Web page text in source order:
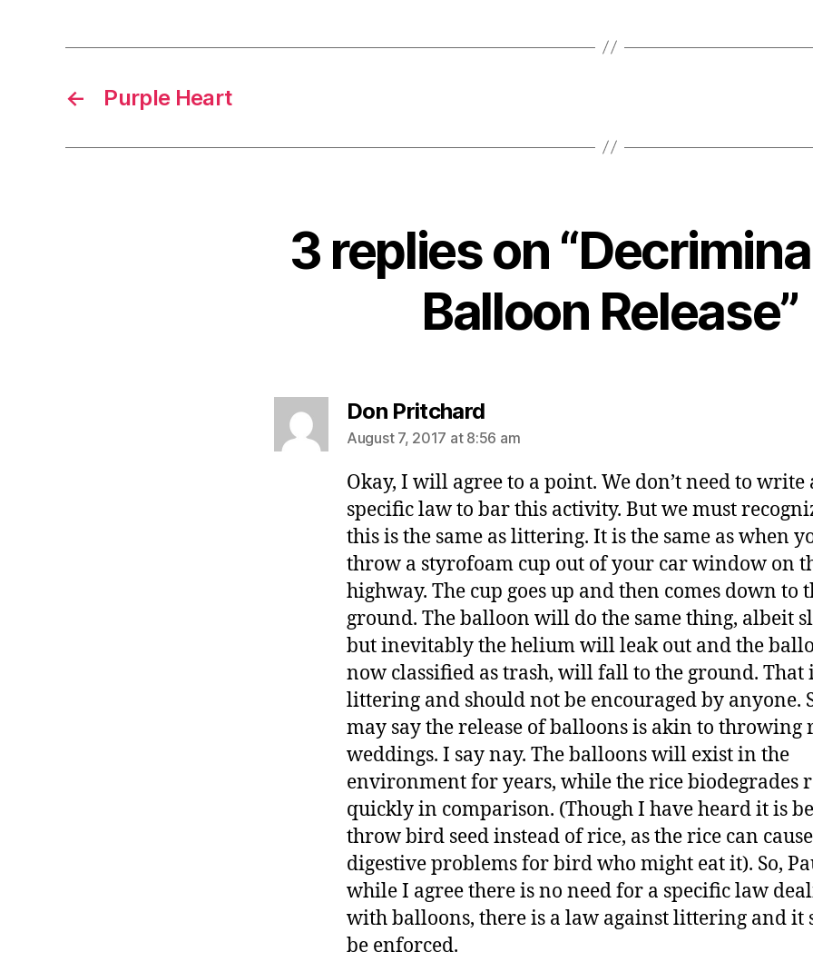
← Purple Heart
3 replies on
Balloon Release”
Don Pritchardsays:
August 7, 2017 at 8:56 am
Okay, I will agree to a point. We don’t need to write
specific law to bar this activity. But we must
this is the same as littering. It is the same as when
throw a styrofoam cup out of your car window on
highway. The cup goes up and then comes down to
ground. The balloon will do the same thing, albeit
but inevitably the helium will leak out and the
now classified as trash, will fall to the ground. That
littering and should not be encouraged by anyone.
may say the release of balloons is akin to throwing
weddings. I say nay. The balloons will exist in the
environment for years, while the rice biodegrades
quickly in comparison. (Though I have heard it is
throw bird seed instead of rice, as the rice can cause
digestive problems for bird who might eat it). So,
while I agree there is no need for a specific law
with balloons, there is a law against littering and it
be enforced.